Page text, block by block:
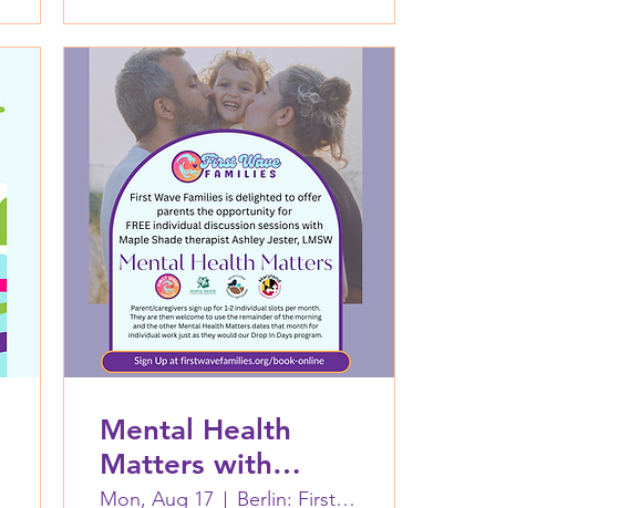
Mental Health
Matters with
Ashley Jester,
Mon, Aug 17 Berlin: First Wave Families Worcester